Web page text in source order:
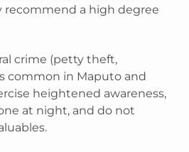
recommend a high degree
crime (petty theft,
common in Maputo and
heightened awareness,
at night, and do not